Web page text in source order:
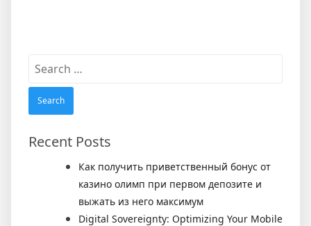
Search
Recent Posts
Как получить приветственный бонус от
казино олимп при первом депозите и
выжать из него максимум
Digital Sovereignty: Optimizing Your Mobile